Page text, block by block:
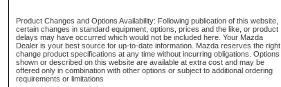
Product Changes and Options Availability: Following publication of this website,
certain changes in standard equipment, options, prices and the like, or product
delays may have occurred which would not be included here. Your Mazda
Dealer is your best source for up-to-date information. Mazda reserves the right
change product specifications at any time without incurring obligations. Options
shown or described on this website are available at extra cost and may be
offered only in combination with other options or subject to additional ordering
requirements or limitations